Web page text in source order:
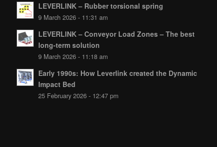
LEVERLINK – Rubber torsional spring
9 March 2026 - 11:31 am
LEVERLINK – Conveyor Load Zones – The best
long-term solution
9 March 2026 - 11:18 am
Early 1990s: How Leverlink created the Dynamic
Impact Bed
25 February 2026 - 12:47 pm